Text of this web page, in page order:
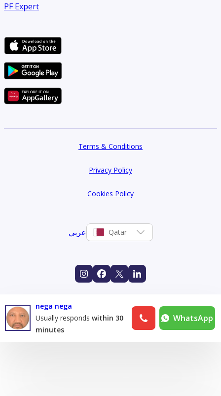
PF Expert
Terms & Conditions
Privacy Policy
Cookies Policy
عربي Qatar
nega nega
Usually responds within 30
minutes
WhatsApp